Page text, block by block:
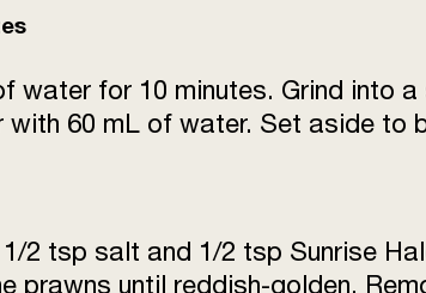
water for 10 minutes. Grind into
60 mL of water. Set aside to
2 tsp salt and 1/2 tsp Sunrise
prawns until reddish-golden.